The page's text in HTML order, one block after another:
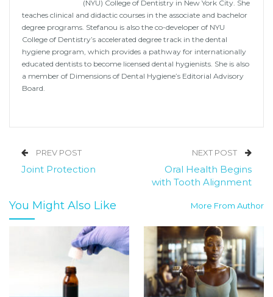
(NYU) College of Dentistry in New York City. She
teaches clinical and didactic courses in the associate and bachelor
degree programs. Stefanou is also the co-developer of NYU
College of Dentistry’s accelerated degree track in the dental
hygiene program, which provides a pathway for internationally
educated dentists to become licensed dental hygienists. She is also
a member of Dimensions of Dental Hygiene’s Editorial Advisory
Board.
PREV POST
Joint Protection
NEXT POST
Oral Health Begins
with Tooth Alignment
You Might Also Like More From Author